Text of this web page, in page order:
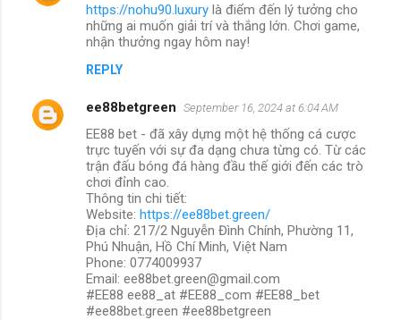
https://nohu90.luxury là điểm đến lý tưởng cho
những ai muốn giải trí và thắng lớn. Chơi game,
nhận thưởng ngay hôm nay!
REPLY
ee88betgreen September 16, 2024 at 6:04 AM
EE88 bet - đã xây dựng một hệ thống cá cược
trực tuyến với sự đa dạng chưa từng có. Từ các
trận đấu bóng đá hàng đầu thế giới đến các trò
chơi đỉnh cao.
Thông tin chi tiết:
Website: https://ee88bet.green/
Địa chỉ: 217/2 Nguyễn Đình Chính, Phường 11,
Phú Nhuận, Hồ Chí Minh, Việt Nam
Phone: 0774009937
Email: ee88bet.green@gmail.com
#EE88 ee88_at #EE88_com #EE88_bet
#ee88bet.green #ee88betgreen